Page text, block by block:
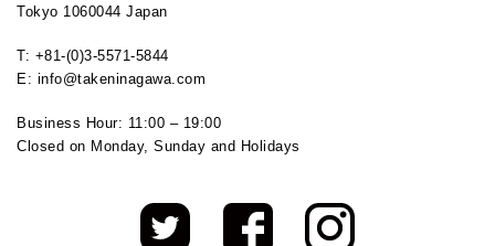
Tokyo 1060044 Japan
T: +81-(0)3-5571-5844
E: info@takeninagawa.com
Business Hour: 11:00 – 19:00
Closed on Monday, Sunday and Holidays